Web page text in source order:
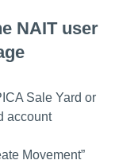
NAIT user
Sale Yard or
account
Movement”